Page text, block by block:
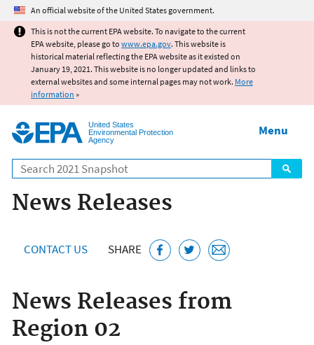
Jump to main content
An official website of the United States government.
This is not the current EPA website. To navigate to the current
EPA website, please go to www.epa.gov. This website is
historical material reflecting the EPA website as it existed on
January 19, 2021. This website is no longer updated and links to
external websites and some internal pages may not work. More
information »
United States
Environmental Protection
Agency
Search
Menu
News Releases
CONTACT US SHARE
News Releases from
Region 02